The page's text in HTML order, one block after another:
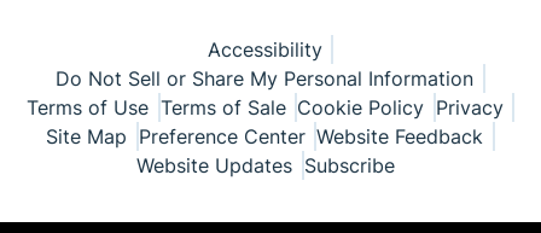
Accessibility
Do Not Sell or Share My Personal Information
Terms of Use Terms of Sale Cookie Policy Privacy
Site Map Preference Center Website Feedback
Website Updates Subscribe
© Copyright 1999-2026 Semiconductor Components